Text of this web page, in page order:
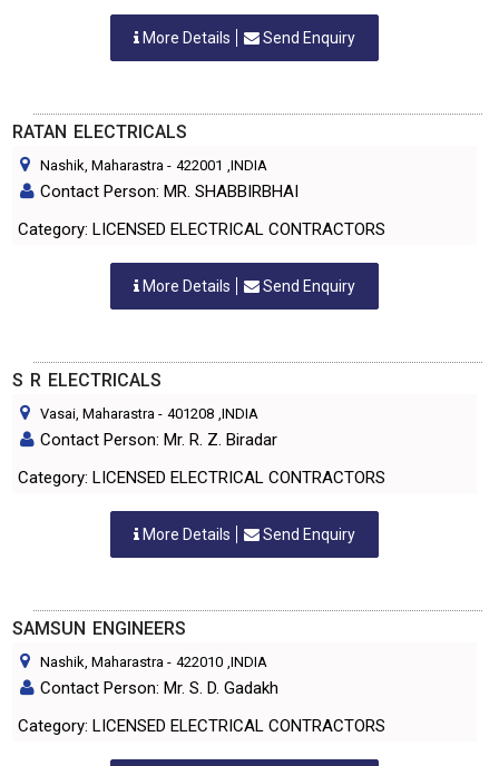
More Details Send Enquiry
RATAN ELECTRICALS
Nashik, Maharastra - 422001 ,INDIA
Contact Person: MR. SHABBIRBHAI
Category: LICENSED ELECTRICAL CONTRACTORS
More Details Send Enquiry
S R ELECTRICALS
Vasai, Maharastra - 401208 ,INDIA
Contact Person: Mr. R. Z. Biradar
Category: LICENSED ELECTRICAL CONTRACTORS
More Details Send Enquiry
SAMSUN ENGINEERS
Nashik, Maharastra - 422010 ,INDIA
Contact Person: Mr. S. D. Gadakh
Category: LICENSED ELECTRICAL CONTRACTORS